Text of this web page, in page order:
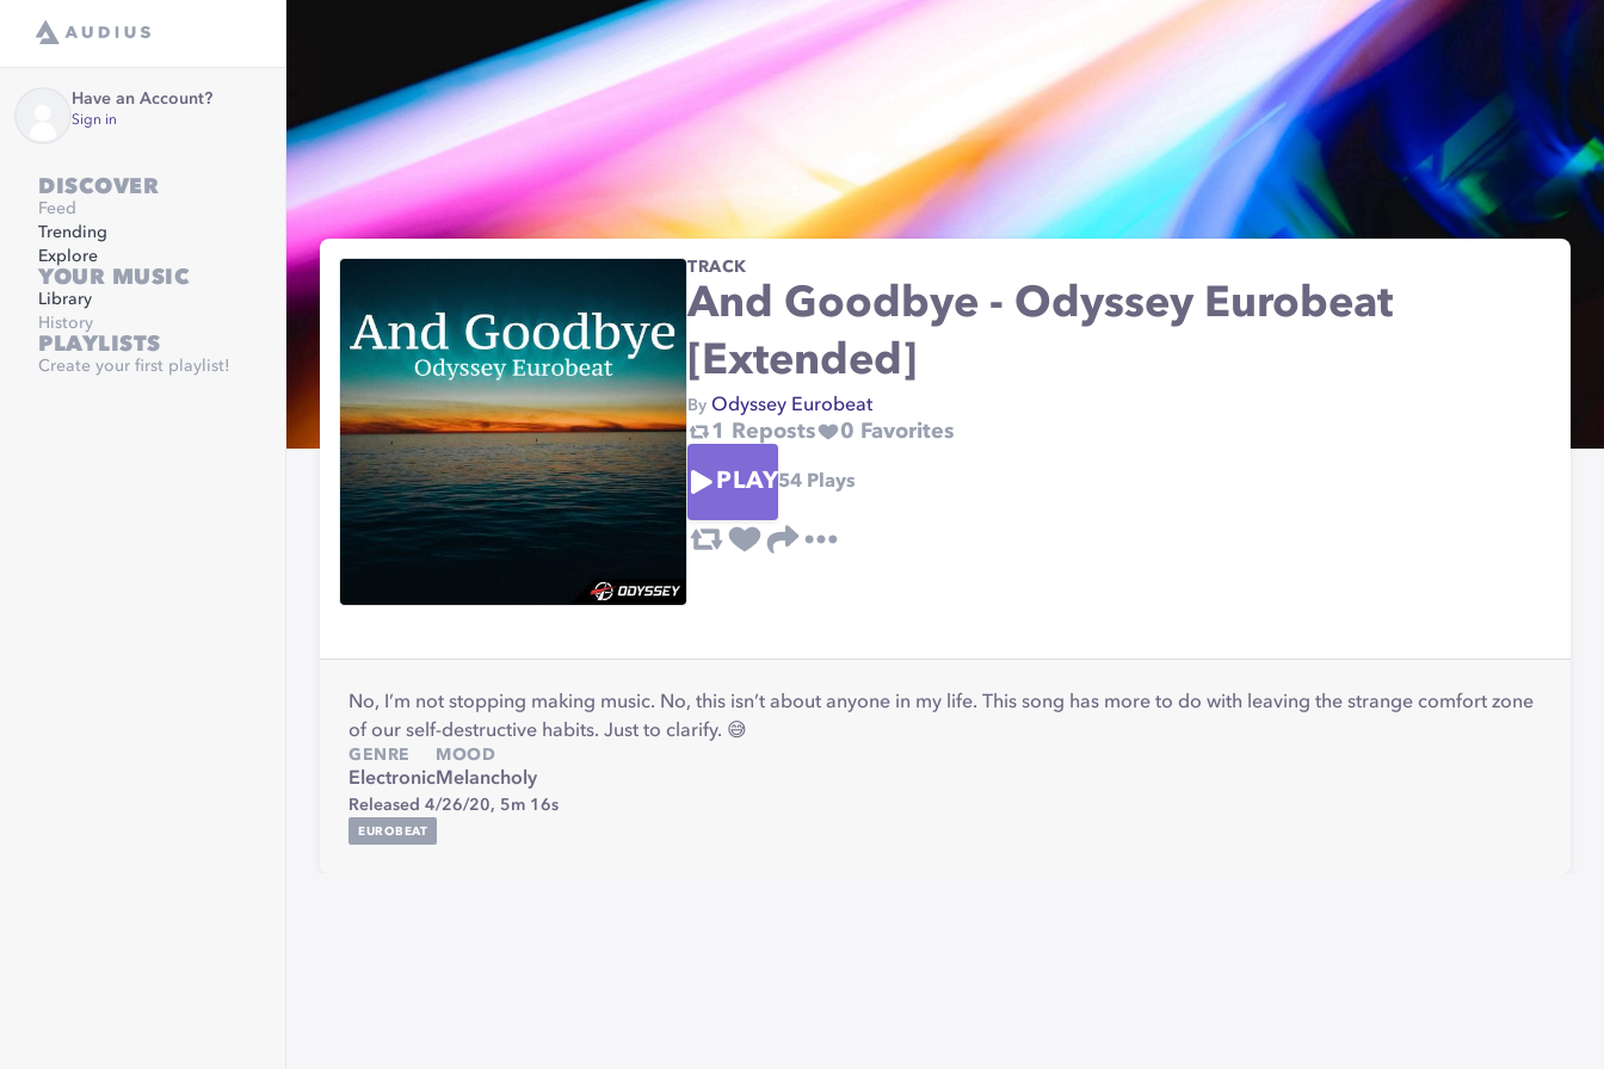
Have an Account?
Sign in
DISCOVER
Feed
Trending
Explore
YOUR MUSIC
Library
History
PLAYLISTS
Create your first playlist!
TRACK
And Goodbye - Odyssey Eurobeat
[Extended]
By Odyssey Eurobeat
1 Reposts 0 Favorites
PLAY54 Plays
No, I’m not stopping making music. No, this isn’t about anyone in my life. This song has more to do with leaving the strange comfort zone
of our self-destructive habits. Just to clarify. 😅
GENRE
Electronic
MOOD
Melancholy
Released 4/26/20, 5m 16s
EUROBEAT